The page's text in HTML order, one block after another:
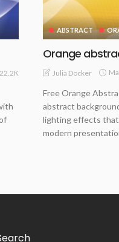
22.2K
ABSTRACT
Orange
Julia Docker
Free Orange
abstract
lighting effects that
modern